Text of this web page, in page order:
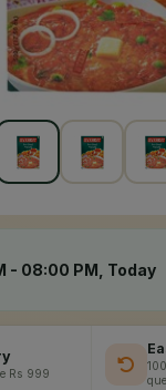
- 08:00 PM, Today
Rs 999